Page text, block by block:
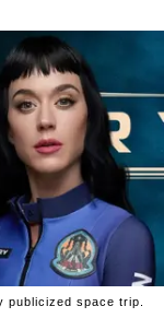
publicized space trip.